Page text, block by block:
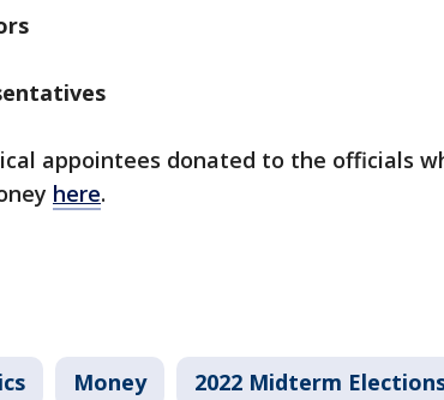
appointees donated to the officials
here.
Money 2022 Midterm